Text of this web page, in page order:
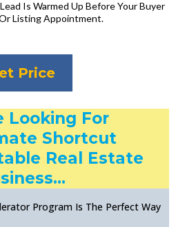
Is Warmed Up Before Your Buyer
Listing Appointment.
Price
Looking For
Shortcut
Real Estate
Program Is The Perfect Way